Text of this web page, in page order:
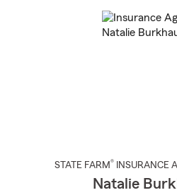
STATE FARM® INSURANCE
Natalie